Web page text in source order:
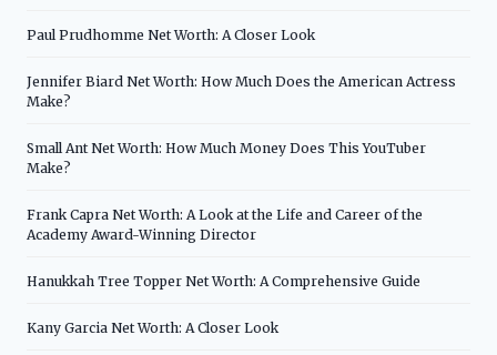
Paul Prudhomme Net Worth: A Closer Look
Jennifer Biard Net Worth: How Much Does the American Actress
Make?
Small Ant Net Worth: How Much Money Does This YouTuber
Make?
Frank Capra Net Worth: A Look at the Life and Career of the
Academy Award-Winning Director
Hanukkah Tree Topper Net Worth: A Comprehensive Guide
Kany Garcia Net Worth: A Closer Look